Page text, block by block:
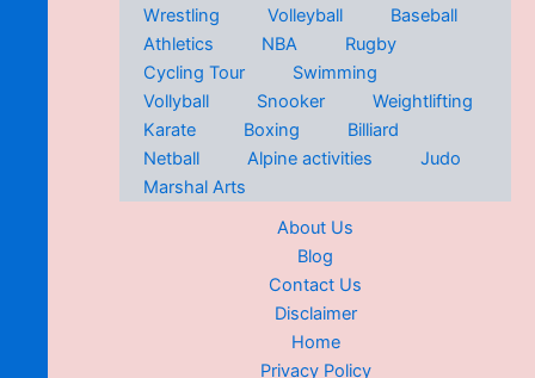
Wrestling
Volleyball
Baseball
Athletics
NBA
Rugby
Cycling Tour
Swimming
Vollyball
Snooker
Weightlifting
Karate
Boxing
Billiard
Netball
Alpine activities
Judo
Marshal Arts
About Us
Blog
Contact Us
Disclaimer
Home
Privacy Policy